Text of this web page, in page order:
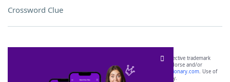
Crossword Clue
SCRABBLE® and WORDS WITH FRIENDS® are the property of their respective trademark
owners. These trademark owners are not affiliated with, and do not endorse and/or
sponsor, LoveToKnow®, its products or its websites, including
yourdictionary.com. Use of
this trademark onyourdictionary.com is for informational purposes only.